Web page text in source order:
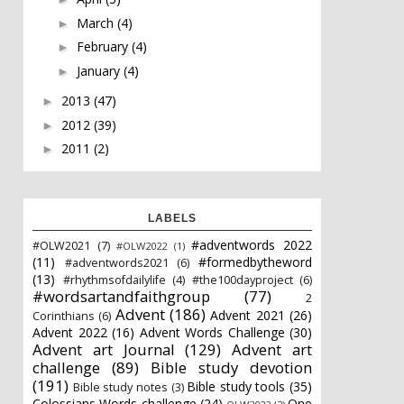
► March (4)
► February (4)
► January (4)
► 2013 (47)
► 2012 (39)
► 2011 (2)
LABELS
#OLW2021 (7) #OLW2022 (1) #adventwords 2022
(11)
#adventwords2021 (6) #formedbytheword
(13) #rhythmsofdailylife (4) #the100dayproject (6)
#wordsartandfaithgroup (77)
2
Corinthians (6) Advent (186) Advent 2021 (26)
Advent 2022 (16) Advent Words Challenge (30)
Advent art Journal (129) Advent art
challenge (89)
Bible study devotion
(191) Bible study notes (3) Bible study tools (35)